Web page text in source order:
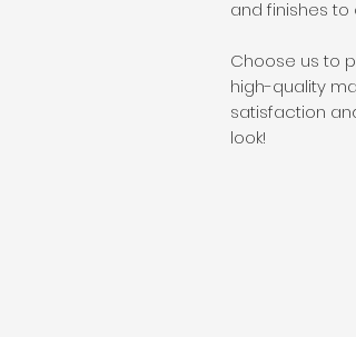
and finishes to
​Choose us to
high-quality
satisfaction
look!